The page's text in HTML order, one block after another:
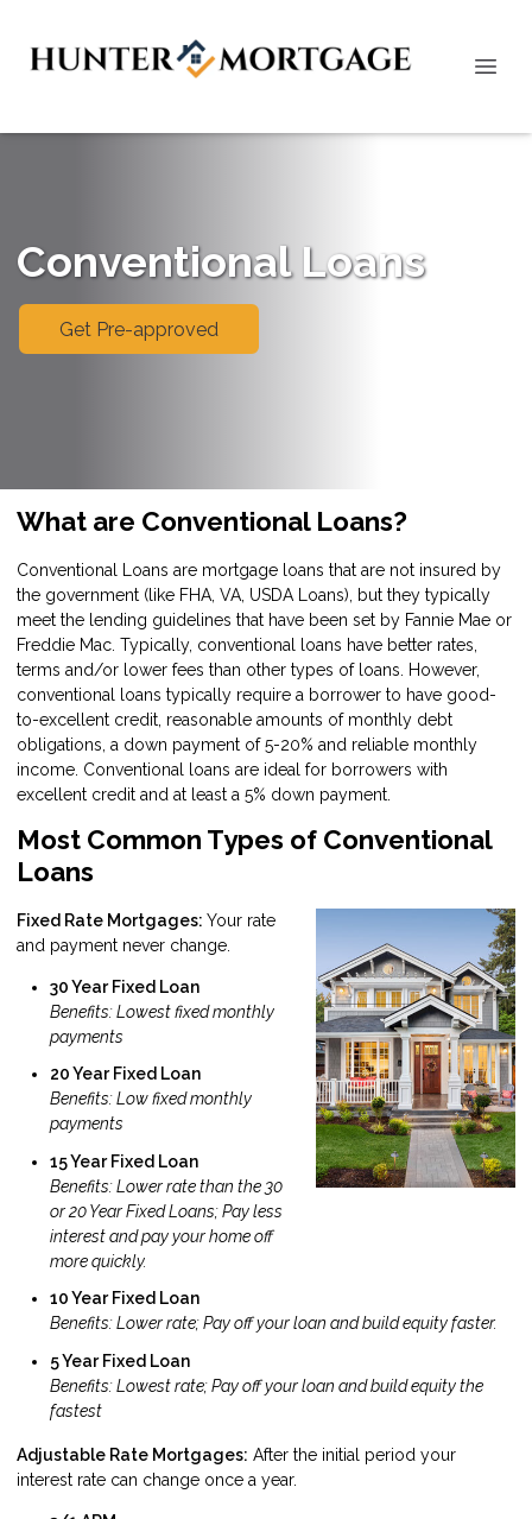
Conventional Loans
Get Pre-approved
What are Conventional Loans?
Conventional Loans are mortgage loans that are not insured by
the government (like FHA, VA, USDA Loans), but they typically
meet the lending guidelines that have been set by Fannie Mae or
Freddie Mac. Typically, conventional loans have better rates,
terms and/or lower fees than other types of loans. However,
conventional loans typically require a borrower to have good-
to-excellent credit, reasonable amounts of monthly debt
obligations, a down payment of 5-20% and reliable monthly
income. Conventional loans are ideal for borrowers with
excellent credit and at least a 5% down payment.
Most Common Types of Conventional
Loans
Fixed Rate Mortgages: Your rate
and payment never change.
30 Year Fixed Loan
Benefits: Lowest fixed monthly
payments
20 Year Fixed Loan
Benefits: Low fixed monthly
payments
15 Year Fixed Loan
Benefits: Lower rate than the 30
or 20 Year Fixed Loans; Pay less
interest and pay your home off
more quickly.
10 Year Fixed Loan
Benefits: Lower rate; Pay off your loan and build equity faster.
5 Year Fixed Loan
Benefits: Lowest rate; Pay off your loan and build equity the
fastest
Adjustable Rate Mortgages: After the initial period your
interest rate can change once a year.